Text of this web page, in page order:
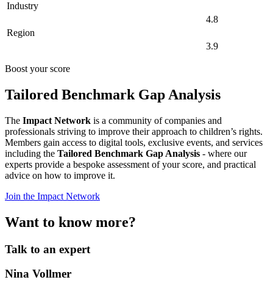
Industry
4.8
Region
3.9
Boost your score
Tailored Benchmark Gap Analysis
The Impact Network is a community of companies and
professionals striving to improve their approach to children’s rights.
Members gain access to digital tools, exclusive events, and services
including the Tailored Benchmark Gap Analysis - where our
experts provide a bespoke assessment of your score, and practical
advice on how to improve it.
Join the Impact Network
Want to know more?
Talk to an expert
Nina Vollmer